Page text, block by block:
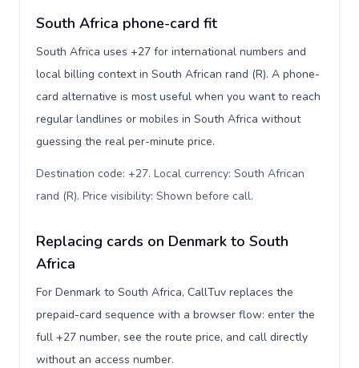
South Africa phone-card fit
South Africa uses +27 for international numbers and
local billing context in South African rand (R). A phone-
card alternative is most useful when you want to reach
regular landlines or mobiles in South Africa without
guessing the real per-minute price.
Destination code: +27. Local currency: South African
rand (R). Price visibility: Shown before call.
Replacing cards on Denmark to South
Africa
For Denmark to South Africa, CallTuv replaces the
prepaid-card sequence with a browser flow: enter the
full +27 number, see the route price, and call directly
without an access number.